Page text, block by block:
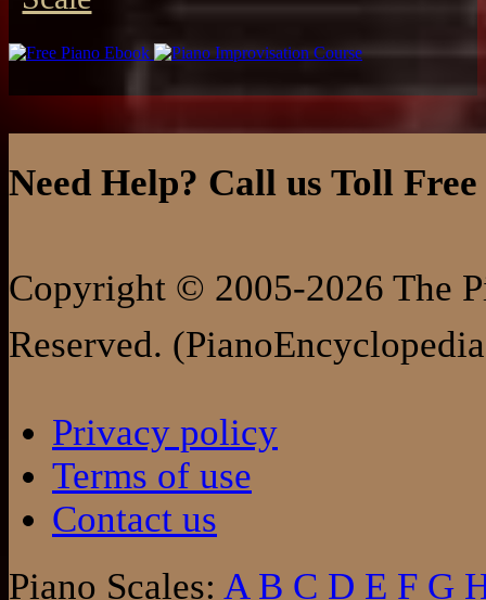
Need Help? Call us Toll
Copyright © 2005-2026 The
Reserved.
Privacy policy
Terms of use
Contact us
Piano Scales: A B C D E F G